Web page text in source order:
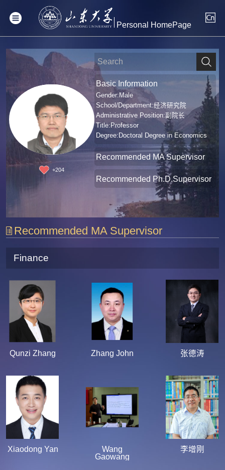
Personal HomePage
+204
Basic Information
Gender:Male
School/Department:经济研究院
Administrative Position:副院长
Title:Professor
Degree:Doctoral Degree in Economics
Recommended MA Supervisor
Recommended Ph.D.Supervisor
Recommended MA Supervisor
Finance
Qunzi Zhang Zhang John 张德涛
Xiaodong Yan
Wang
Gaowang
李增刚